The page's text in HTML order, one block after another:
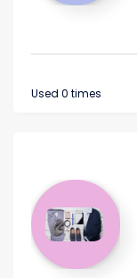
Used 0 times